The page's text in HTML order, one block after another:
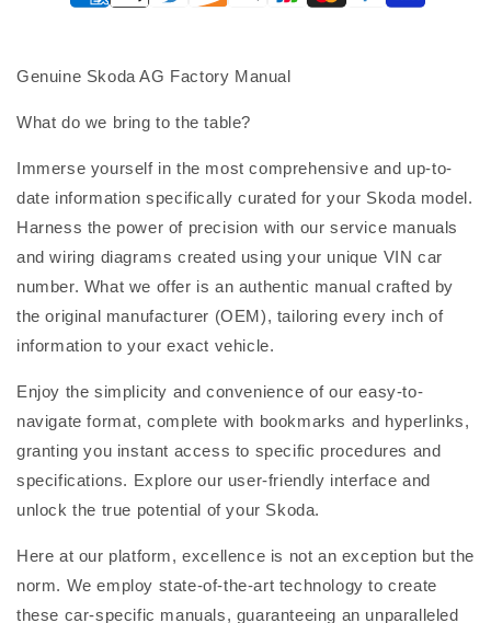
Genuine Skoda AG Factory Manual
What do we bring to the table?
Immerse yourself in the most comprehensive and up-to-
date information specifically curated for your Skoda model.
Harness the power of precision with our service manuals
and wiring diagrams created using your unique VIN car
number. What we offer is an authentic manual crafted by
the original manufacturer (OEM), tailoring every inch of
information to your exact vehicle.
Enjoy the simplicity and convenience of our easy-to-
navigate format, complete with bookmarks and hyperlinks,
granting you instant access to specific procedures and
specifications. Explore our user-friendly interface and
unlock the true potential of your Skoda.
Here at our platform, excellence is not an exception but the
norm. We employ state-of-the-art technology to create
these car-specific manuals, guaranteeing an unparalleled